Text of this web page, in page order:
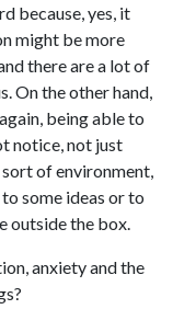
because, yes, it
might be more
there are a lot of
On the other hand,
being able to
notice, not just
of environment,
some ideas or to
outside the box.
anxiety and the